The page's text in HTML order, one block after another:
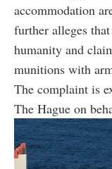
accommodation
further alleges
humanity and
munitions with
The complaint is
The Hague on